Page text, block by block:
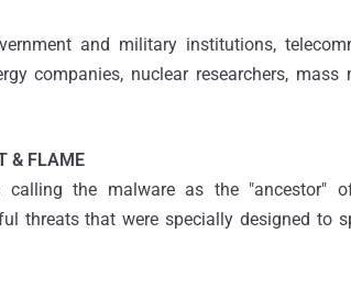
and military institutions,
companies, nuclear researchers,
& FLAME
calling the malware as the "ancestor"
threats that were specially designed to